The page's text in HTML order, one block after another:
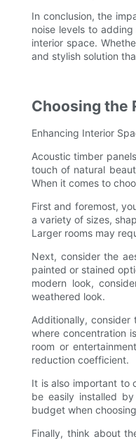
In conclusion, the
noise levels to
interior space.
and stylish solution
Choosing the
Enhancing Interior
Acoustic timber
touch of natural
When it comes to
First and foremost,
a variety of sizes,
Larger rooms may
Next, consider the
painted or stained
modern look,
weathered look.
Additionally,
where concentration
room or
reduction coefficient.
It is also important to
be easily installed
budget when
Finally, think about